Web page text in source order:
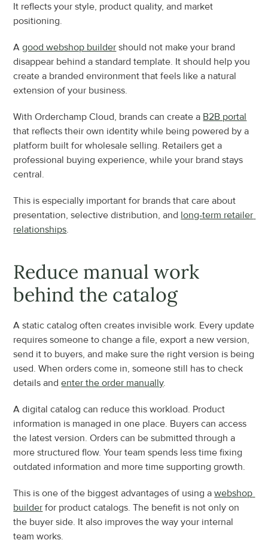
It reflects your style, product quality, and market
positioning.
A good webshop builder should not make your brand
disappear behind a standard template. It should help you
create a branded environment that feels like a natural
extension of your business.
With Orderchamp Cloud, brands can create a B2B portal
that reflects their own identity while being powered by a
platform built for wholesale selling. Retailers get a
professional buying experience, while your brand stays
central.
This is especially important for brands that care about
presentation, selective distribution, and long-term retailer
relationships.
Reduce manual work
behind the catalog
A static catalog often creates invisible work. Every update
requires someone to change a file, export a new version,
send it to buyers, and make sure the right version is being
used. When orders come in, someone still has to check
details and enter the order manually.
A digital catalog can reduce this workload. Product
information is managed in one place. Buyers can access
the latest version. Orders can be submitted through a
more structured flow. Your team spends less time fixing
outdated information and more time supporting growth.
This is one of the biggest advantages of using a webshop
builder for product catalogs. The benefit is not only on
the buyer side. It also improves the way your internal
team works.